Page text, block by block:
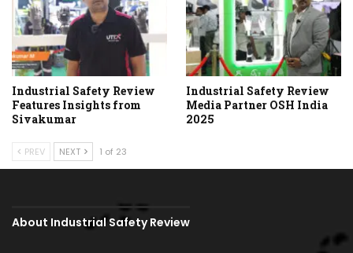
Industrial Safety Review
Features Insights from
Sivakumar
Industrial Safety Review
Media Partner OSH India
2025
PREV NEXT 1 of 23
About Industrial Safety Review